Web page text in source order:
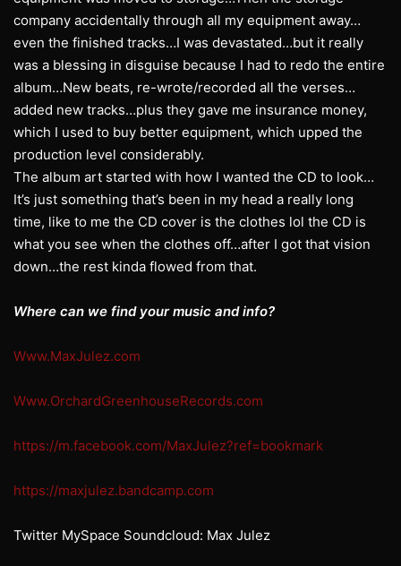
company accidentally through all my equipment away…
even the finished tracks…I was devastated…but it really
was a blessing in disguise because I had to redo the entire
album…New beats, re-wrote/recorded all the verses…
added new tracks…plus they gave me insurance money,
which I used to buy better equipment, which upped the
production level considerably.
The album art started with how I wanted the CD to look…
It’s just something that’s been in my head a really long
time, like to me the CD cover is the clothes lol the CD is
what you see when the clothes off…after I got that vision
down…the rest kinda flowed from that.
Where can we find your music and info?
Www.MaxJulez.com
Www.OrchardGreenhouseRecords.com
https://m.facebook.com/MaxJulez?ref=bookmark
https://maxjulez.bandcamp.com
Twitter MySpace Soundcloud: Max Julez